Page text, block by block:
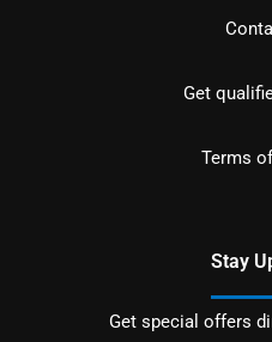
Get
Terms
Stay
Get special offers